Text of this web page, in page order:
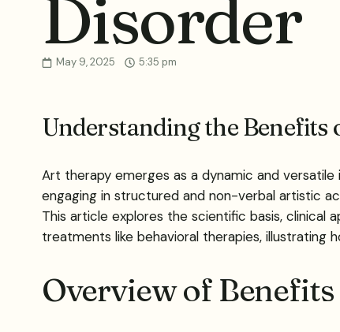
Disorder
May 9, 2025 5:35 pm
Understanding the
Art therapy emerges as a dynamic and
engaging in structured and non-verbal artistic
This article explores the scientific basis, clinical
treatments like behavioral therapies, illustrating
Overview of